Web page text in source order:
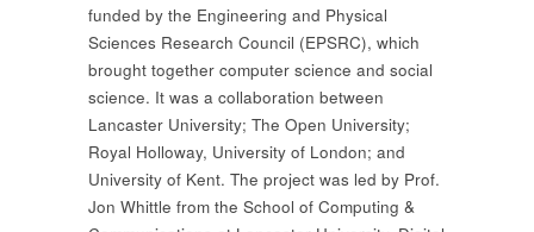
funded by the Engineering and Physical
Sciences Research Council (EPSRC), which
brought together computer science and social
science. It was a collaboration between
Lancaster University; The Open University;
Royal Holloway, University of London; and
University of Kent. The project was led by Prof.
Jon Whittle from the School of Computing &